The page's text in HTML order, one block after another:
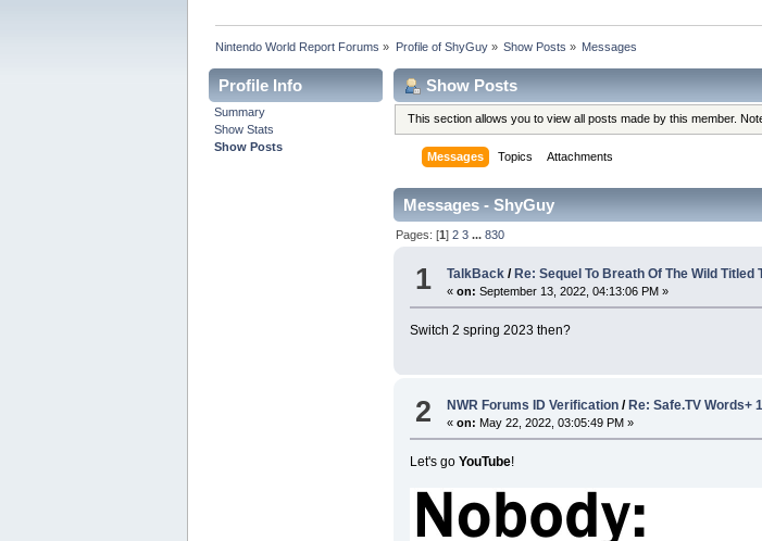
Nintendo World Report Forums » Profile of ShyGuy» Show Posts » Messages
Profile Info
Summary
Show Stats
Show Posts
Show Posts
This section allows you to view all posts made by this member.
Messages Topics Attachments
Messages - ShyGuy
Pages: [1]2 3 ...830
1 TalkBack / Re: Sequel To Breath Of The Wild
«on: September 13, 2022, 04:13:06 PM »
Switch 2 spring 2023 then?
2 NWR Forums ID Verification / Re: Safe.TV Words+
«on: May 22, 2022, 03:05:49 PM »
Let's go YouTube!